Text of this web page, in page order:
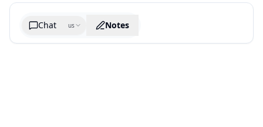
Chat us Notes